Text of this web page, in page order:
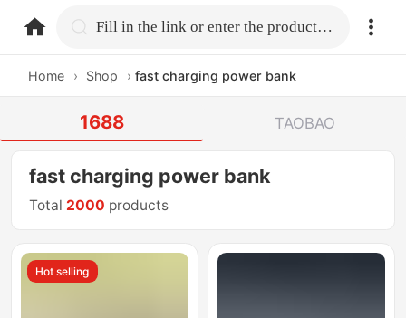
home.search Fill in the link or enter the product name.
Home › Shop › fast charging power bank
1688 TAOBAO
fast charging power bank
Total 2000 products
Hot selling